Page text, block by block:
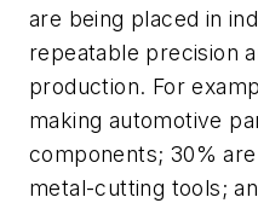
are being placed in
repeatable precision
production. For
making automotive
components; 30%
metal-cutting tools;